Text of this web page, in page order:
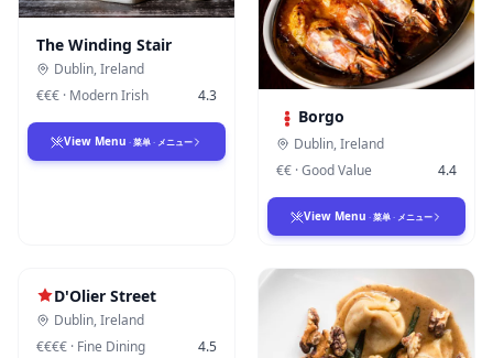
The Winding Stair
Dublin,Ireland
€€€ · Modern Irish 4.3
View Menu · 菜单 · メニュー
Borgo
Dublin,Ireland
€€ ·Good Value 4.4
View Menu · 菜单 · メニュー
D'Olier Street
Dublin,Ireland
€€€€ · Fine Dining 4.5